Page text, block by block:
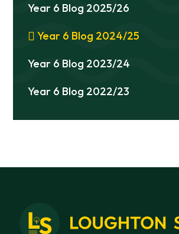
Year 6 Blog 2025/26
Year 6 Blog 2024/25
Year 6 Blog 2023/24
Year 6 Blog 2022/23